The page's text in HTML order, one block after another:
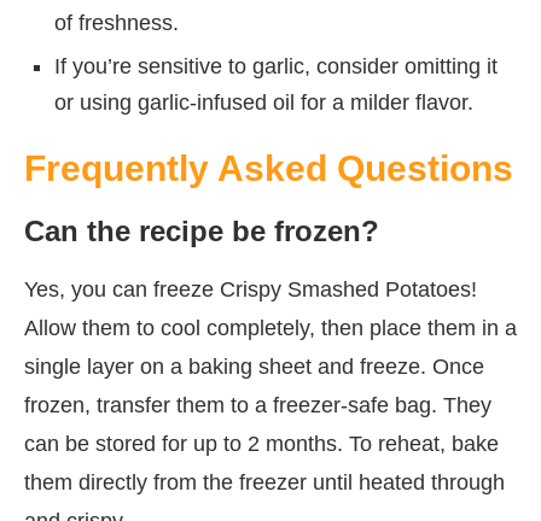
of freshness.
If you’re sensitive to garlic, consider omitting it
or using garlic-infused oil for a milder flavor.
Frequently Asked Questions
Can the recipe be frozen?
Yes, you can freeze Crispy Smashed Potatoes!
Allow them to cool completely, then place them in a
single layer on a baking sheet and freeze. Once
frozen, transfer them to a freezer-safe bag. They
can be stored for up to 2 months. To reheat, bake
them directly from the freezer until heated through